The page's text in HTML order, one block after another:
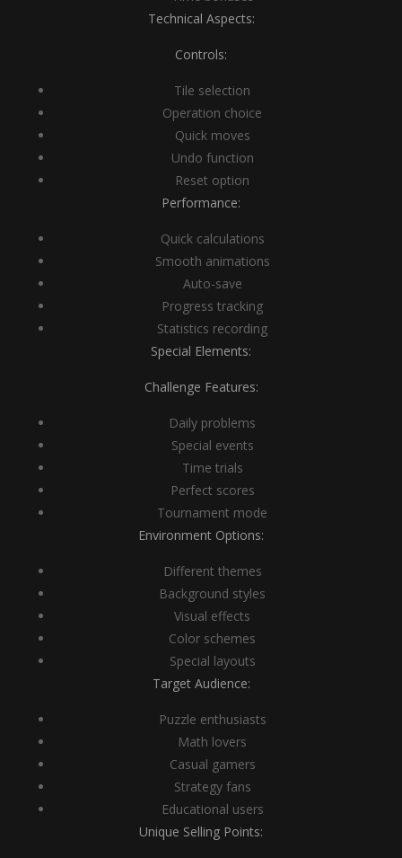
Technical Aspects:
Controls:
Tile selection
Operation choice
Quick moves
Undo function
Reset option
Performance:
Quick calculations
Smooth animations
Auto-save
Progress tracking
Statistics recording
Special Elements:
Challenge Features:
Daily problems
Special events
Time trials
Perfect scores
Tournament mode
Environment Options:
Different themes
Background styles
Visual effects
Color schemes
Special layouts
Target Audience:
Puzzle enthusiasts
Math lovers
Casual gamers
Strategy fans
Educational users
Unique Selling Points: